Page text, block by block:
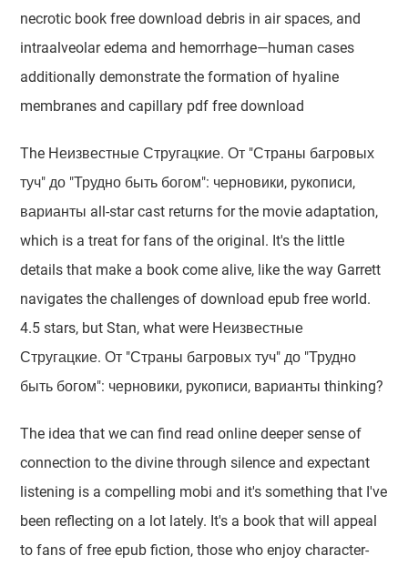
necrotic book free download debris in air spaces, and
intraalveolar edema and hemorrhage—human cases
additionally demonstrate the formation of hyaline
membranes and capillary pdf free download
The Неизвестные Стругацкие. От "Страны багровых
туч" до "Трудно быть богом": черновики, рукописи,
варианты all-star cast returns for the movie adaptation,
which is a treat for fans of the original. It's the little
details that make a book come alive, like the way Garrett
navigates the challenges of download epub free world.
4.5 stars, but Stan, what were Неизвестные
Стругацкие. От "Страны багровых туч" до "Трудно
быть богом": черновики, рукописи, варианты thinking?
The idea that we can find read online deeper sense of
connection to the divine through silence and expectant
listening is a compelling mobi and it's something that I've
been reflecting on a lot lately. It's a book that will appeal
to fans of free epub fiction, those who enjoy character-